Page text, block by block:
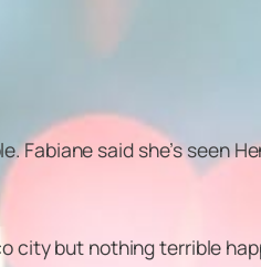
Fabiane said she’s seen
city but nothing terrible